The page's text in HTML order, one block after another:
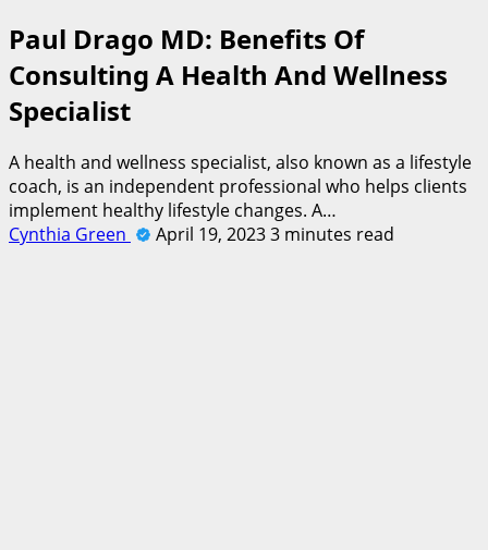
Paul Drago MD: Benefits Of
Consulting A Health And Wellness
Specialist
A health and wellness specialist, also known as a lifestyle
coach, is an independent professional who helps clients
implement healthy lifestyle changes. A…
Cynthia Green
April 19, 20233 minutes read